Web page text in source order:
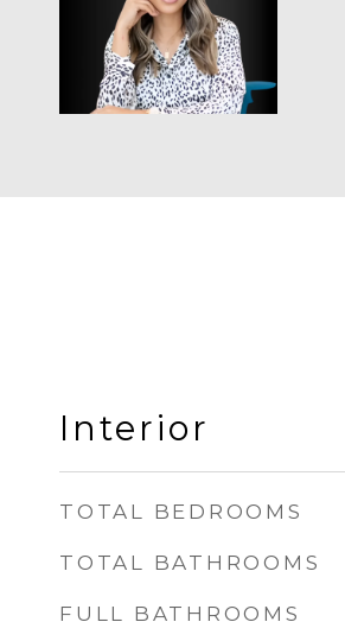
Interior
TOTAL BEDROOMS
TOTAL BATHROOMS
FULL BATHROOMS